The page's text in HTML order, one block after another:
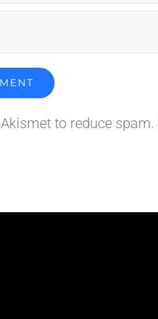
to reduce spam.